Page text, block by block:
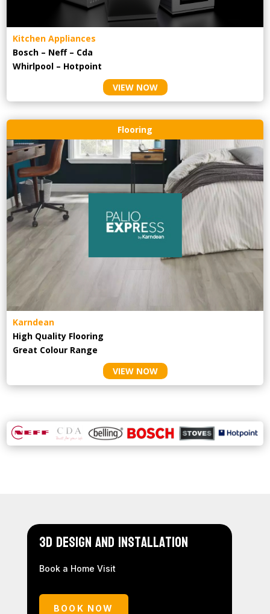
Kitchen Appliances
Bosch – Neff – Cda
Whirlpool – Hotpoint
VIEW NOW
Flooring
Karndean
High Quality Flooring
Great Colour Range
VIEW NOW
3D Design and Installation
Book a Home Visit
BOOK NOW